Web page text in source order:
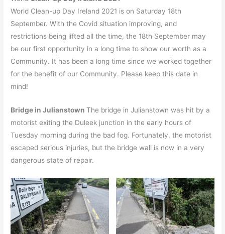
World Clean-up Day Ireland 2021 is on Saturday 18th
September. With the Covid situation improving, and
restrictions being lifted all the time, the 18th September may
be our first opportunity in a long time to show our worth as a
Community. It has been a long time since we worked together
for the benefit of our Community. Please keep this date in
mind!
Bridge in JulianstownThe bridge in Julianstown was hit by a
motorist exiting the Duleek junction in the early hours of
Tuesday morning during the bad fog. Fortunately, the motorist
escaped serious injuries, but the bridge wall is now in a very
dangerous state of repair.